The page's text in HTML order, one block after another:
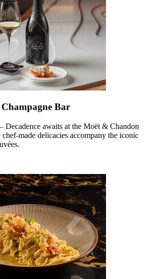
Bar
awaits at the Moët & Chandon
made delicacies accompany the iconic